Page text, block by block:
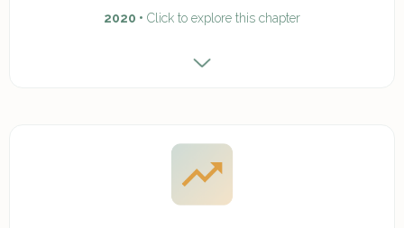
2020 • Click to explore this chapter